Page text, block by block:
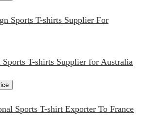
Sports T-shirts Supplier for Australia